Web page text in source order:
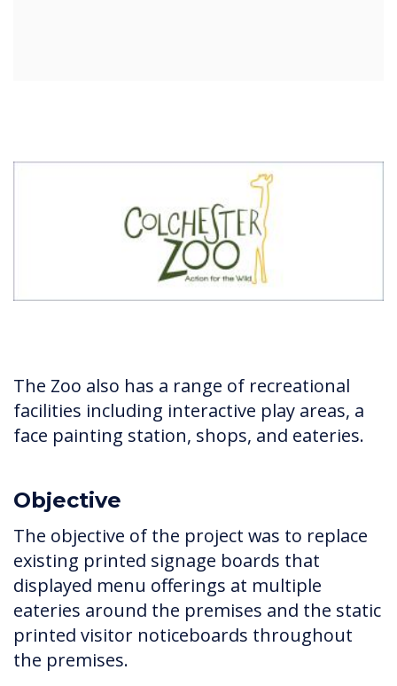
The Zoo also has a range of recreational
facilities including interactive play areas, a
face painting station, shops, and eateries.
Objective
The objective of the project was to replace
existing printed signage boards that
displayed menu offerings at multiple
eateries around the premises and the static
printed visitor noticeboards throughout
the premises.